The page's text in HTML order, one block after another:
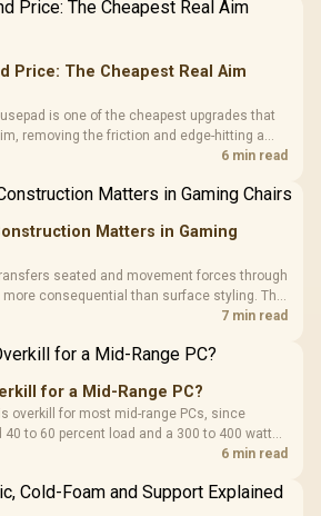
Price: The Cheapest Real Aim
is one of the cheapest upgrades that
removing the friction and edge-hitting a
during fast tracking. Evetech stocks6 min read
Matters in Gaming
seated and movement forces through
consequential than surface styling. The
frame and is designed for users up to7 min read
for a Mid-Range PC?
overkill for most mid-range PCs, since
40 to 60 percent load and a 300 to 400 watt
that sweet spot. Evetech's 650 to 750W units
6 min read